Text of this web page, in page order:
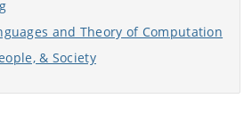
and Theory of Computation
& Society